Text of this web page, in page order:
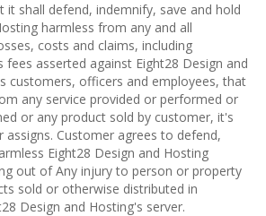
it shall defend, indemnify, save and hold
harmless from any and all
costs and claims, including
asserted against Eight28 Design and
customers, officers and employees, that
any service provided or performed or
or any product sold by customer, it's
assigns. Customer agrees to defend,
Eight28 Design and Hosting
out of Any injury to person or property
sold or otherwise distributed in
Design and Hosting's server.